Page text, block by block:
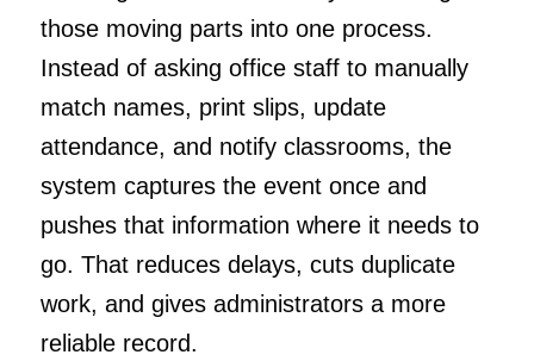
those moving parts into one process.
Instead of asking office staff to manually
match names, print slips, update
attendance, and notify classrooms, the
system captures the event once and
pushes that information where it needs to
go. That reduces delays, cuts duplicate
work, and gives administrators a more
reliable record.